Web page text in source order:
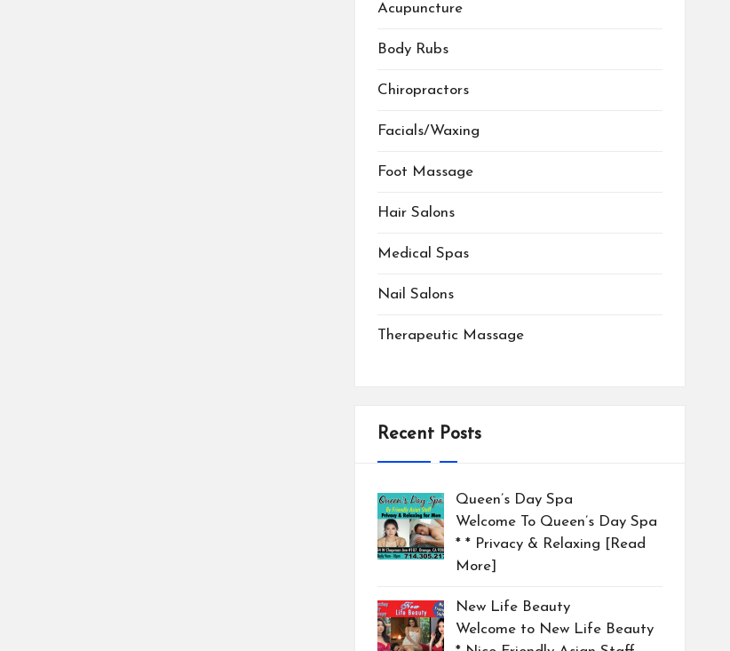
Acupuncture
Body Rubs
Chiropractors
Facials/Waxing
Foot Massage
Hair Salons
Medical Spas
Nail Salons
Therapeutic Massage
Recent Posts
Queen’s Day Spa
Welcome To Queen’s Day Spa
* * Privacy & Relaxing [Read
More]
New Life Beauty
Welcome to New Life Beauty